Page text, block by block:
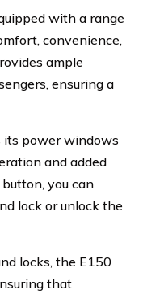
with a range
convenience,
ample
ensuring a
its power windows
and added
you can
lock or unlock the
locks, the E150
that